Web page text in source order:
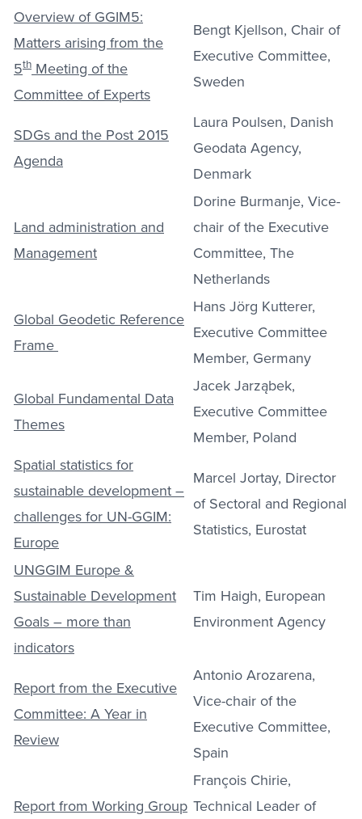
Overview of GGIM5:
Matters arising from the
5th Meeting of the
Committee of Experts
Bengt Kjellson, Chair of
Executive Committee,
Sweden
SDGs and the Post 2015
Agenda
Laura Poulsen, Danish
Geodata Agency,
Denmark
Land administration and
Management
Dorine Burmanje, Vice-
chair of the Executive
Committee, The
Netherlands
Global Geodetic Reference
Frame
Hans Jörg Kutterer,
Executive Committee
Member, Germany
Global Fundamental Data
Themes
Jacek Jarząbek,
Executive Committee
Member, Poland
Spatial statistics for
sustainable development –
challenges for UN-GGIM:
Europe
Marcel Jortay, Director
of Sectoral and Regional
Statistics, Eurostat
UNGGIM Europe &
Sustainable Development
Goals – more than
indicators
Tim Haigh, European
Environment Agency
Report from the Executive
Committee: A Year in
Review
Antonio Arozarena,
Vice-chair of the
Executive Committee,
Spain
Report from Working Group
François Chirie,
Technical Leader of